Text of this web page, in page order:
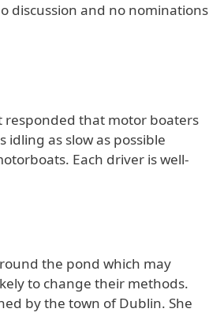
discussion and no nominations
responded that motor boaters
idling as slow as possible
Each driver is well-
the pond which may
to change their methods.
by the town of Dublin. She